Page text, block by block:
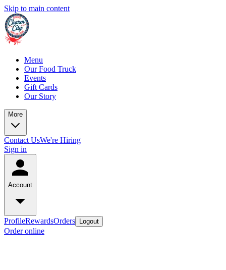
Skip to main content
Menu
Our Food Truck
Events
Gift Cards
Our Story
More
Contact UsWe're Hiring
Sign in
Account
ProfileRewardsOrders Logout
Order online